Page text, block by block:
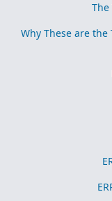
The
Why These are the